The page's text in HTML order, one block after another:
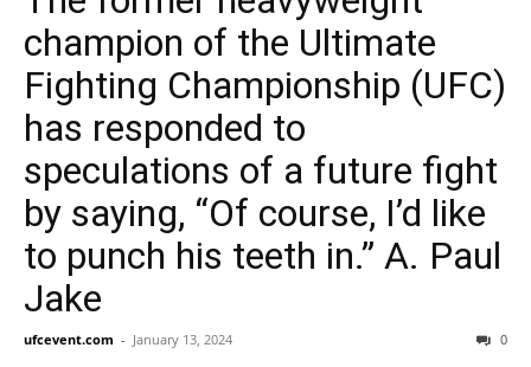
champion of the Ultimate
Fighting Championship (UFC)
has responded to
speculations of a future fight
by saying, “Of course, I’d like
to punch his teeth in.” A. Paul
Jake
ufcevent.com - January 13, 2024 0